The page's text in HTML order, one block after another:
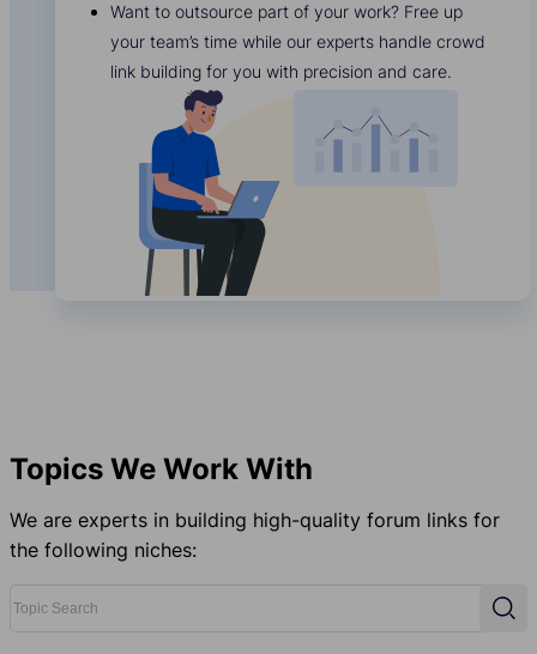
Want to outsource part of your work? Free up
your team’s time while our experts handle crowd
link building for you with precision and care.
Topics We Work With
We are experts in building high-quality forum links for
the following niches: